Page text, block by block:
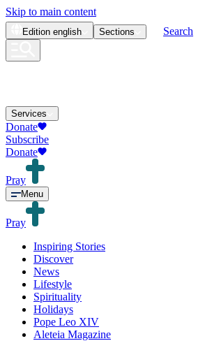
Skip to main content
Edition english Sections Search
Services
Donate
Subscribe
Donate
Pray
Menu
Pray
Inspiring Stories
Discover
News
Lifestyle
Spirituality
Holidays
Pope Leo XIV
Aleteia Magazine